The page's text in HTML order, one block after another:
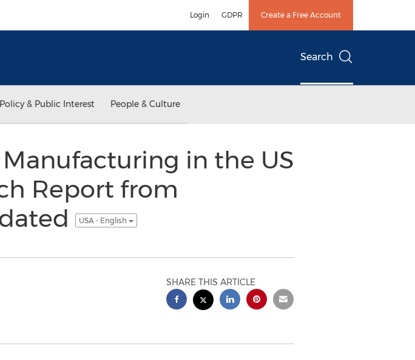
Login GDPR Create a Free Account
Search
Policy & Public Interest People & Culture
in the US
Report from
USA - English
SHARE THIS ARTICLE